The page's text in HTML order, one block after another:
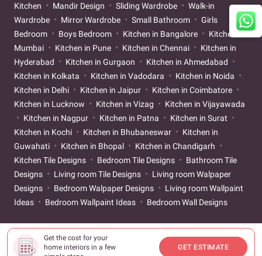
Get the cost for your
home interiors in a few
GET ESTIMATE
Kitchen
Mandir Design Sliding Wardrobe
Walk-in
Wardrobe
Mirror Wardrobe Small Bathroom
Girls
Bedroom
Boys Bedroom Kitchen in Bangalore
Kitchen in
Mumbai
Kitchen in Pune Kitchen in Chennai
Kitchen in
Hyderabad
Kitchen in Gurgaon
Kitchen in Ahmedabad
Kitchen in Kolkata
Kitchen in Vadodara
Kitchen in Noida
Kitchen in Delhi
Kitchen in Jaipur
Kitchen in Coimbatore
Kitchen in Lucknow
Kitchen in Vizag
Kitchen in Vijayawada
Kitchen in Nagpur
Kitchen in Patna
Kitchen in Surat
Kitchen in Kochi
Kitchen in Bhubaneswar
Kitchen in
Guwahati
Kitchen in Bhopal
Kitchen in Chandigarh
Kitchen Tile Designs
Bedroom Tile Designs
Bathroom Tile
Designs
Living room Tile Designs
Living room Walpaper
Designs
Bedroom Walpaper Designs
Living room Wallpaint
Ideas
Bedroom Wallpaint Ideas Bedroom Wall Designs